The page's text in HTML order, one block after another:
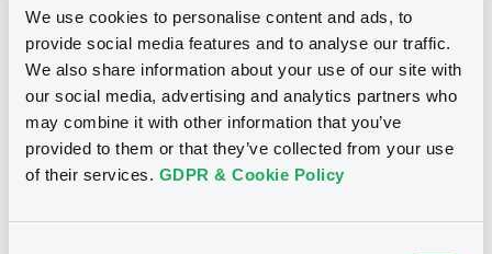
We use cookies to personalise content and ads, to
provide social media features and to analyse our traffic.
We also share information about your use of our site with
our social media, advertising and analytics partners who
may combine it with other information that you’ve
provided to them or that they’ve collected from your use
of their services. GDPR & Cookie Policy
Document incorporated by reference -
Aktuelle Satzung der Emittentin zum
29.11.2024
20/12/2024 -DAHME INVESTMENT SA
Download
Notices